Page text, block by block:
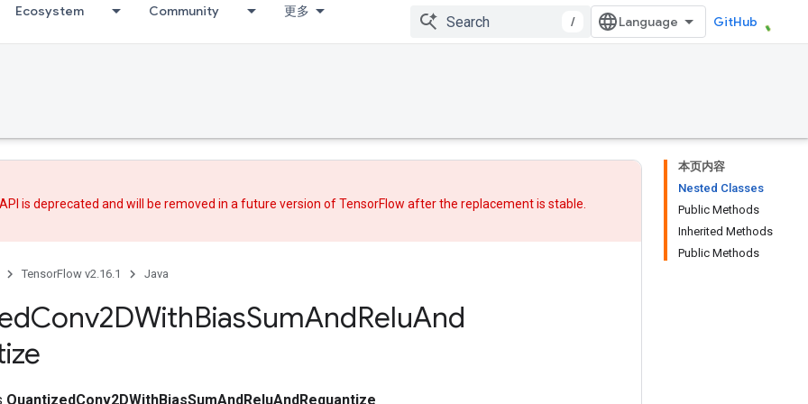
Ecosystem Community 更多
/ GitHub
本页内容
Nested Classes
Public Methods
Inherited Methods
Public Methods
is deprecated and will be removed in a future version of TensorFlow afterthe replacementis stable.
TensorFlow v2.16.1 Java
Conv2DWithBiasSumAndReluAnd
QuantizedConv2DWithBiasSumAndReluAndRequantize